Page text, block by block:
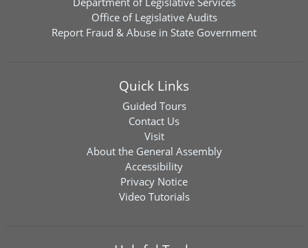
Office of Legislative Audits
Report Fraud & Abuse in State Government
Quick Links
Guided Tours
Contact Us
Visit
About the General Assembly
Accessibility
Privacy Notice
Video Tutorials